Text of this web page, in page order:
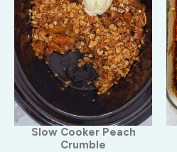
Slow Cooker Peach
Crumble